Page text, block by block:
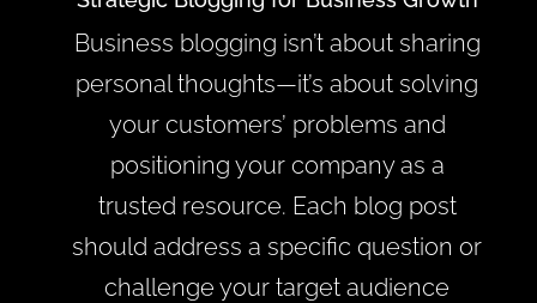
Business blogging isn’t about sharing
personal thoughts—it’s about solving
your customers’ problems and
positioning your company as a
trusted resource. Each blog post
should address a specific question or
challenge your target audience